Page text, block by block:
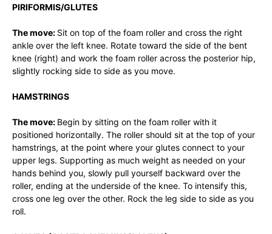
PIRIFORMIS/GLUTES
The move: Sit on top of the foam roller and cross the right
ankle over the left knee. Rotate toward the side of the bent
knee (right) and work the foam roller across the posterior hip,
slightly rocking side to side as you move.
HAMSTRINGS
The move: Begin by sitting on the foam roller with it
positioned horizontally. The roller should sit at the top of your
hamstrings, at the point where your glutes connect to your
upper legs. Supporting as much weight as needed on your
hands behind you, slowly pull yourself backward over the
roller, ending at the underside of the knee. To intensify this,
cross one leg over the other. Rock the leg side to side as you
roll.